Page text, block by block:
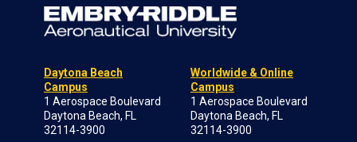
Daytona Beach
Campus
1 Aerospace Boulevard
Daytona Beach, FL
32114-3900
Worldwide & Online
Campus
1 Aerospace Boulevard
Daytona Beach, FL
32114-3900